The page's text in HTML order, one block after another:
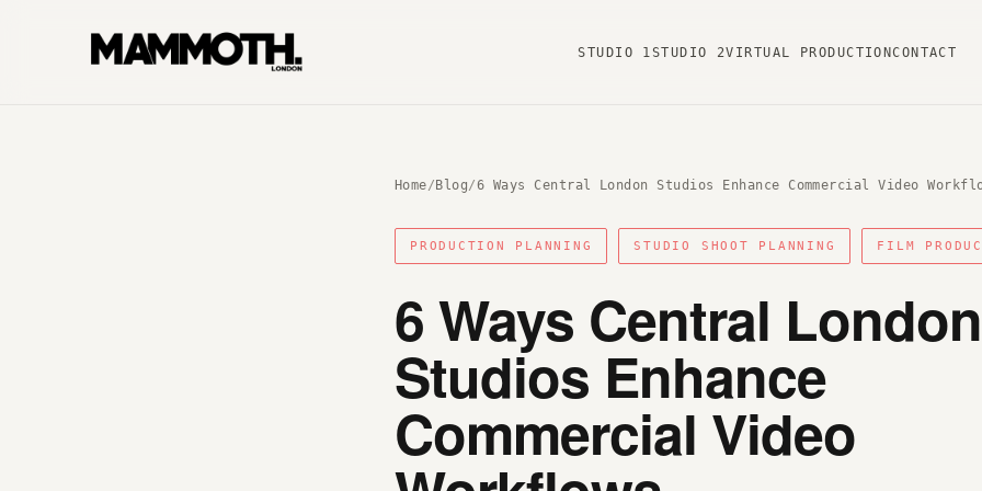
STUDIO 1 STUDIO 2VIRTUAL PRODUCTIONCONTACT
Home/ Blog/6 Ways Central London Studios Enhance Commercial Video
PRODUCTION PLANNING STUDIO SHOOT PLANNING FILM
6 Ways Central London
Studios Enhance
Commercial Video